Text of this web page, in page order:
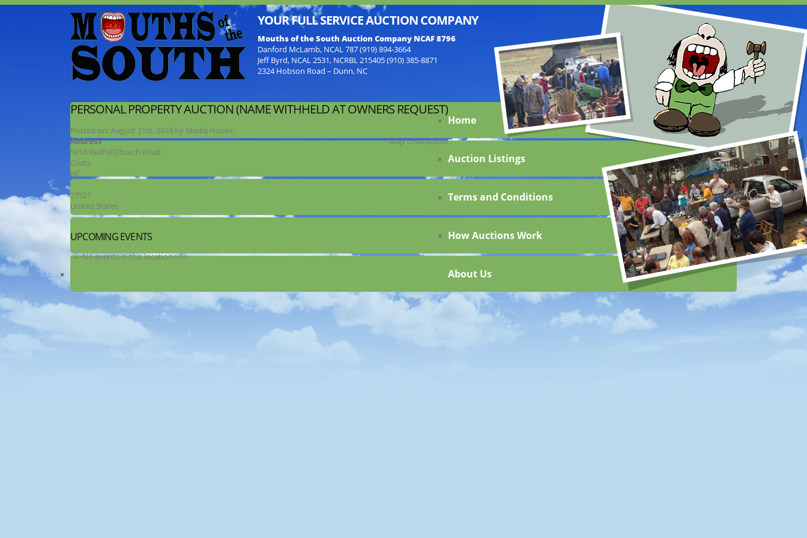
YOUR FULL SERVICE AUCTION COMPANY
Mouths of the South Auction Company NCAF 8796
Danford McLamb, NCAL 787 (919) 894-3664
Jeff Byrd, NCAL 2531, NCRBL 215405 (910) 385-8871
2324 Hobson Road – Dunn, NC
PERSONAL PROPERTY AUCTION (NAME WITHHELD AT OWNERS REQUEST)
Posted on: August 21st, 2019 by Media Hooks
Map Unavailable
Address
5610 Redhill Church Road
Coats
NC
27521
United States
UPCOMING EVENTS
<li>No events in this location</li>
Home
Auction Listings
Terms and Conditions
How Auctions Work
About Us